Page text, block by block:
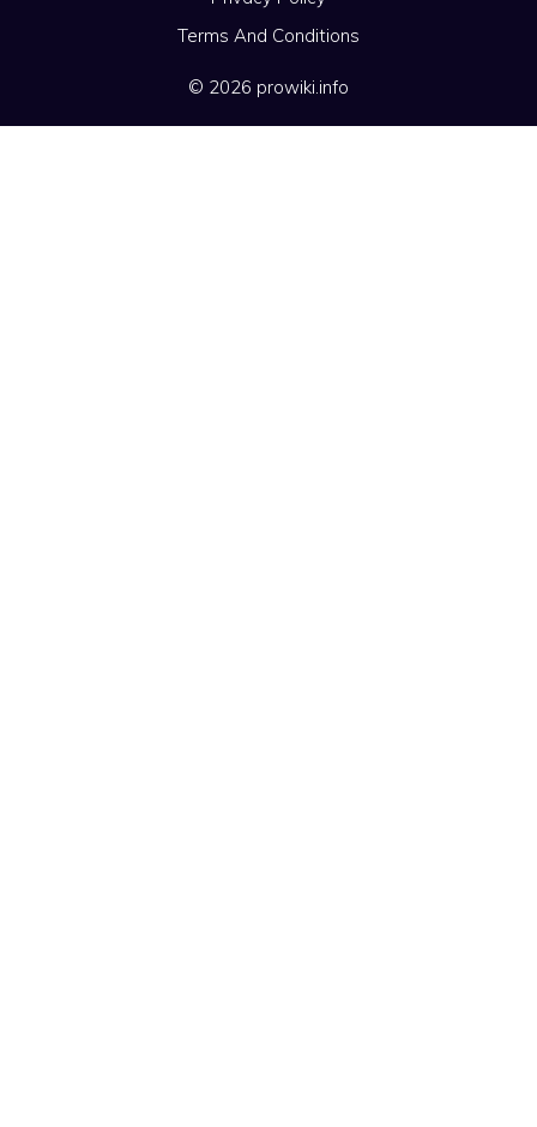
Terms And Conditions
© 2026 prowiki.info